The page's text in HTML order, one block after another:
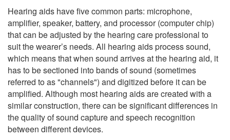
Hearing aids have five common parts: microphone,
amplifier, speaker, battery, and processor (computer chip)
that can be adjusted by the hearing care professional to
suit the wearer’s needs. All hearing aids process sound,
which means that when sound arrives at the hearing aid, it
has to be sectioned into bands of sound (sometimes
referred to as "channels") and digitized before it can be
amplified. Although most hearing aids are created with a
similar construction, there can be significant differences in
the quality of sound capture and speech recognition
between different devices.